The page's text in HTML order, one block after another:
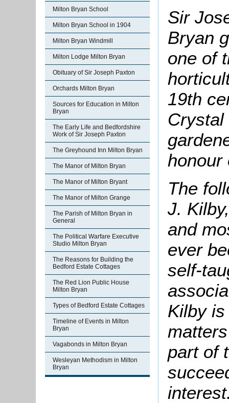
Milton Bryan School
Milton Bryan School in 1904
Milton Bryan Windmill
Milton Lodge Milton Bryan
Obituary of Sir Joseph Paxton
Orchards Milton Bryan
Sources for Education in Milton
Bryan
The Early Life and Bedfordshire
Work of Sir Joseph Paxton
The Greyhound Inn Milton Bryan
The Manor of Milton Bryan
The Manor of Milton Bryant
The Manor of Milton Grange
The Parish of Milton Bryan in
General
The Political Warfare Executive
Studio Milton Bryan
The Reasons for Building the
Bedford Estate Cottages
The Red Lion Public House
Milton Bryan
Types of Bedford Estate Cottages
Timeline of Events in Milton
Bryan
Vagabonds in Milton Bryan
Wesleyan Methodism in Milton
Bryan
Sir
Bryan
one of
19th
Crystal
honour
The
J.
and
ever
self-
Kilby
part of